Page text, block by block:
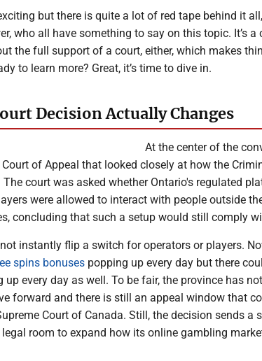
but there is quite a lot of red tape behind it
who all have something to say on this topic. It’s a
the full support of a court, either, which makes
to learn more? Great, it’s time to dive in.
Decision Actually Changes
At the center of the
of Appeal that looked closely at how the
court was asked whether Ontario's regulated
were allowed to interact with people outside
concluding that such a setup would still comply
instantly flip a switch for operators or players.
spins bonuses popping up every day but there
up every day as well. To be fair, the province has
forward and there is still an appeal window that
Court of Canada. Still, the decision sends a
room to expand how its online gambling